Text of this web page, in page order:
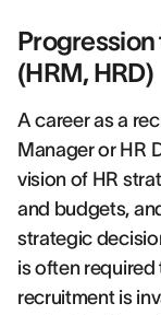
(HRM, HRD)
A career as a
Manager or HR
vision of HR
and budgets,
strategic
is often required
recruitment is